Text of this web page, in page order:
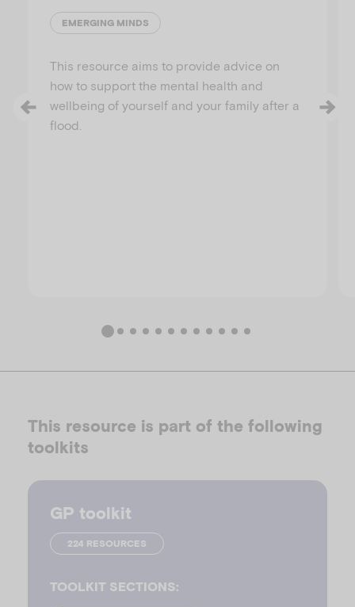
EMERGING MINDS
This resource aims to provide advice on
how to support the mental health and
wellbeing of yourself and your family after a
flood.
This resource is part of the following
toolkits
GP toolkit
224 RESOURCES
TOOLKIT SECTIONS: